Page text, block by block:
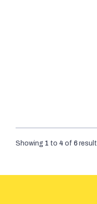
Showing 1 to 4 of 6